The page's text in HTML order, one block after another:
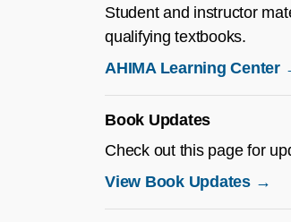
Student and instructor
qualifying textbooks.
AHIMA Learning Center
Book Updates
Check out this page for
View Book Updates →